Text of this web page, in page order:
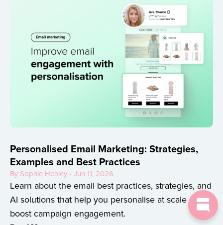
Personalised Email Marketing: Strategies,
Examples and Best Practices
By Sophie Healey • Jun 11, 2026
Learn about the email best practices, strategies, and
AI solutions that help you personalise at scale and
boost campaign engagement.